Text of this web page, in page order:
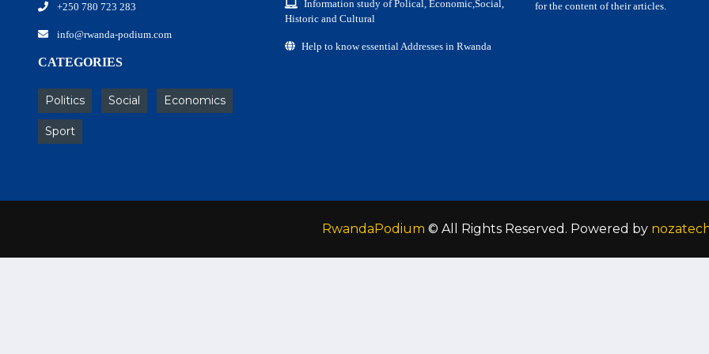
+250 780 723 283
info@rwanda-podium.com
CATEGORIES
Politics Social Economics
Sport
Information study of Polical, Economic,Social,
Historic and Cultural
Help to know essential Addresses in Rwanda
for the content of their articles.
RwandaPodium © All Rights Reserved. Powered by